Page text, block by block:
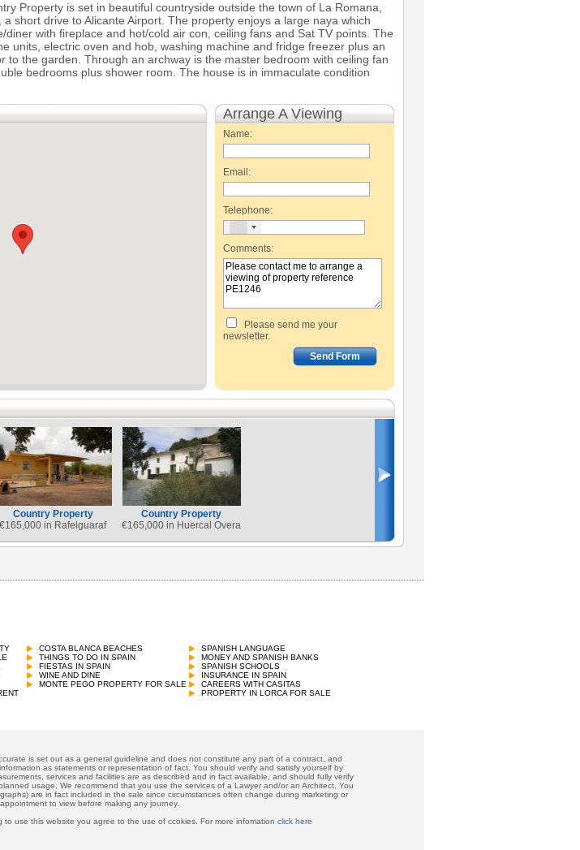
Property is set in beautiful countryside outside the town of La Romana,
short drive to Alicante Airport. The property enjoys a large naya which
with fireplace and hot/cold air con, ceiling fans and Sat TV points. The
units, electric oven and hob, washing machine and fridge freezer plus an
to the garden. Through an archway is the master bedroom with ceiling fan
bedrooms plus shower room. The house is in immaculate condition
Arrange A Viewing
Name:
Email:
Telephone:
Comments:
Please send me your
newsletter.
Country Property
€165,000 in Rafelguaraf
Country Property
€165,000 in Huercal Overa
COSTA BLANCA BEACHES
THINGS TO DO IN SPAIN
FIESTAS IN SPAIN
WINE AND DINE
MONTE PEGO PROPERTY FOR SALE
SPANISH LANGUAGE
MONEY AND SPANISH BANKS
SPANISH SCHOOLS
INSURANCE IN SPAIN
CAREERS WITH CASITAS
PROPERTY IN LORCA FOR SALE
is set out as a general guideline and does not constitute any part of a contract, and
as statements or representation of fact. You should verify and satisfy yourself by
services and facilities are as described and in fact available, and should fully verify
usage. We recommend that you use the services of a Lawyer and/or an Architect. You
are in fact included in the sale since circumstances often change during marketing or
to view before making any journey.
use this website you agree to the use of ccokies. For more infomation click here